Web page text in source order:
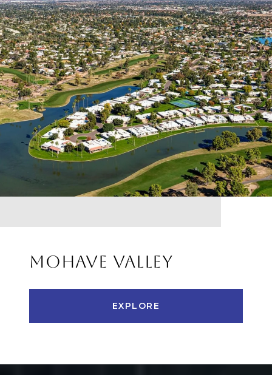
MOHAVE VALLEY
EXPLORE